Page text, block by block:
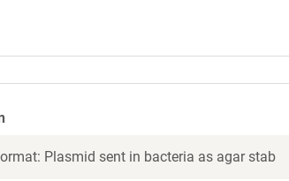
Plasmid sent in bacteria as agar stab